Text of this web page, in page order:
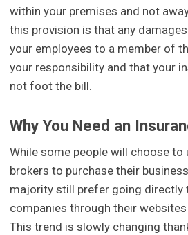
within your premises and not
this provision is that any
your employees to a member of
your responsibility and that your
not foot the bill.
Why You Need an
While some people will choose to
brokers to purchase their
majority still prefer going directly
companies through their
This trend is slowly changing